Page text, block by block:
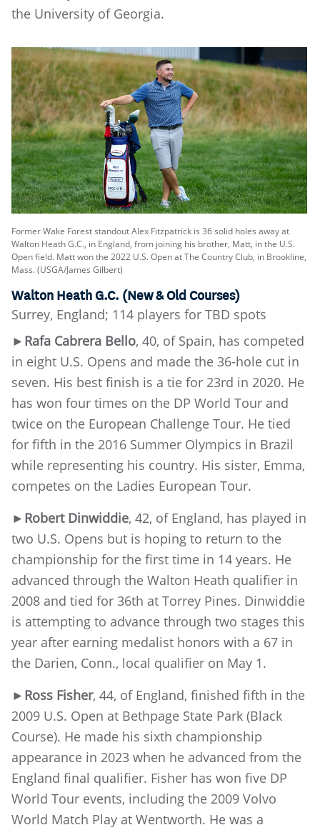
the University of Georgia.
Former Wake Forest standout Alex Fitzpatrick is 36 solid holes away at
Walton Heath G.C., in England, from joining his brother, Matt, in the U.S.
Open field. Matt won the 2022 U.S. Open at The Country Club, in Brookline,
Mass. (USGA/James Gilbert)
Walton Heath G.C. (New & Old Courses)
Surrey, England; 114 players for TBD spots
►Rafa Cabrera Bello, 40, of Spain, has competed
in eight U.S. Opens and made the 36-hole cut in
seven. His best finish is a tie for 23rd in 2020. He
has won four times on the DP World Tour and
twice on the European Challenge Tour. He tied
for fifth in the 2016 Summer Olympics in Brazil
while representing his country. His sister, Emma,
competes on the Ladies European Tour.
►Robert Dinwiddie, 42, of England, has played in
two U.S. Opens but is hoping to return to the
championship for the first time in 14 years. He
advanced through the Walton Heath qualifier in
2008 and tied for 36th at Torrey Pines. Dinwiddie
is attempting to advance through two stages this
year after earning medalist honors with a 67 in
the Darien, Conn., local qualifier on May 1.
►Ross Fisher, 44, of England, finished fifth in the
2009 U.S. Open at Bethpage State Park (Black
Course). He made his sixth championship
appearance in 2023 when he advanced from the
England final qualifier. Fisher has won five DP
World Tour events, including the 2009 Volvo
World Match Play at Wentworth. He was a